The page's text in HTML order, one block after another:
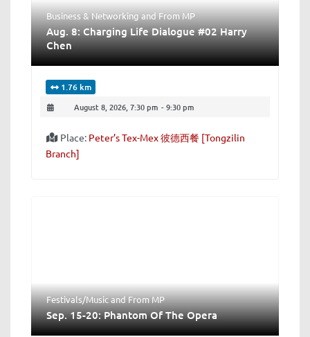
Business & NetworkingandFrom MP
Aug. 8: Charging Life Dialogue #02 Harry
Chen
1.76 km
August 8, 2026, 7:30 pm - 9:30 pm
Place: Peter’s Tex-Mex 彼德西餐 [Tongzilin
Branch]
Festivals/MusicandFrom MP
Sep. 15-20: Phantom Of The Opera